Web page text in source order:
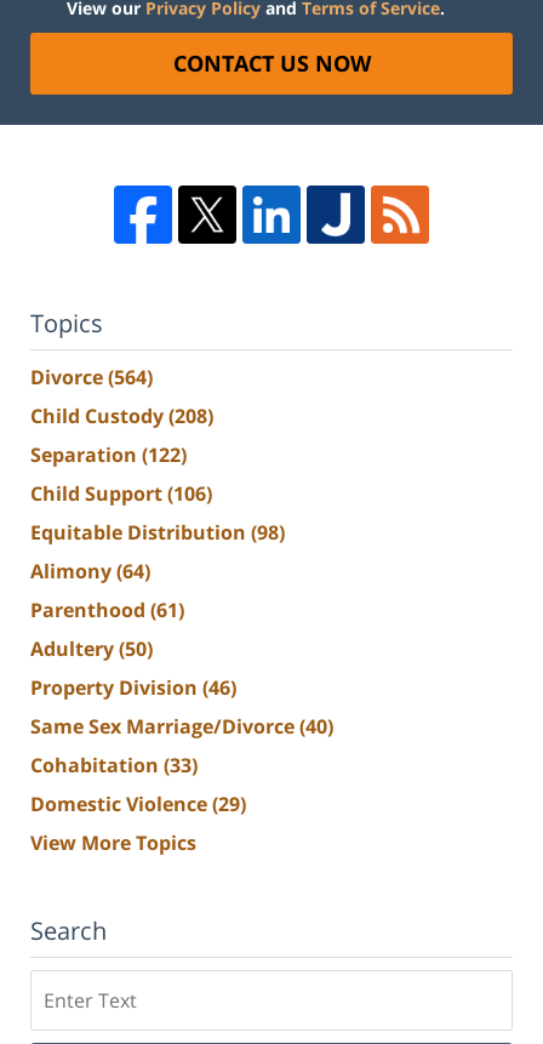
View our Privacy Policy and Terms of Service.
CONTACT US NOW
Topics
Divorce(564)
Child Custody(208)
Separation (122)
Child Support(106)
Equitable Distribution (98)
Alimony(64)
Parenthood (61)
Adultery(50)
Property Division (46)
Same Sex Marriage/Divorce(40)
Cohabitation (33)
Domestic Violence(29)
View More Topics
Search